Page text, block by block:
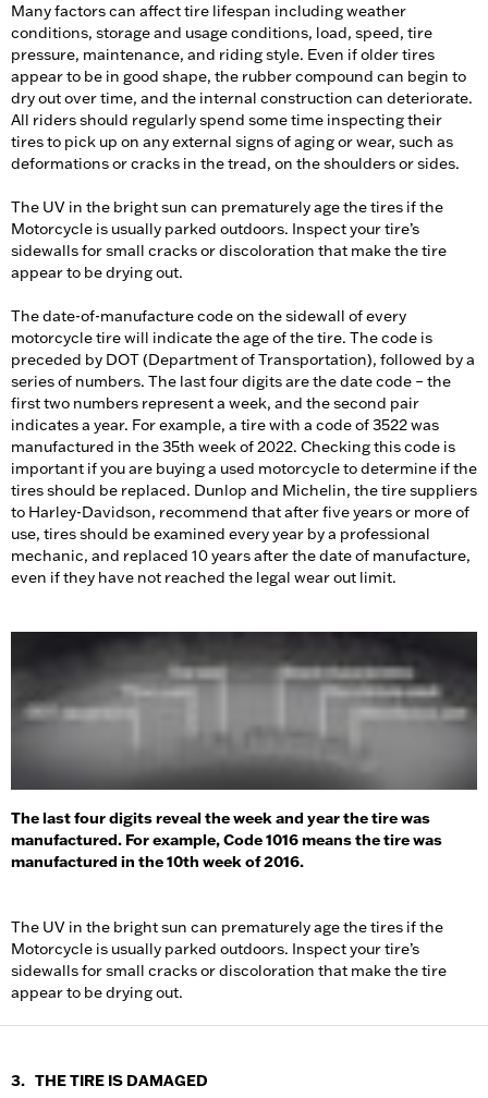
Many factors can affect tire lifespan including weather
conditions, storage and usage conditions, load, speed, tire
pressure, maintenance, and riding style. Even if older tires
appear to be in good shape, the rubber compound can begin to
dry out over time, and the internal construction can deteriorate.
All riders should regularly spend some time inspecting their
tires to pick up on any external signs of aging or wear, such as
deformations or cracks in the tread, on the shoulders or sides.
The UV in the bright sun can prematurely age the tires if the
Motorcycle is usually parked outdoors. Inspect your tire’s
sidewalls for small cracks or discoloration that make the tire
appear to be drying out.
The date-of-manufacture code on the sidewall of every
motorcycle tire will indicate the age of the tire. The code is
preceded by DOT (Department of Transportation), followed by a
series of numbers. The last four digits are the date code – the
first two numbers represent a week, and the second pair
indicates a year. For example, a tire with a code of 3522 was
manufactured in the 35th week of 2022. Checking this code is
important if you are buying a used motorcycle to determine if the
tires should be replaced. Dunlop and Michelin, the tire suppliers
to Harley-Davidson, recommend that after five years or more of
use, tires should be examined every year by a professional
mechanic, and replaced 10 years after the date of manufacture,
even if they have not reached the legal wear out limit.
The last four digits reveal the week and year the tire was
manufactured. For example, Code 1016 means the tire was
manufactured in the 10th week of 2016.
The UV in the bright sun can prematurely age the tires if the
Motorcycle is usually parked outdoors. Inspect your tire’s
sidewalls for small cracks or discoloration that make the tire
appear to be drying out.
3. THE TIRE IS DAMAGED